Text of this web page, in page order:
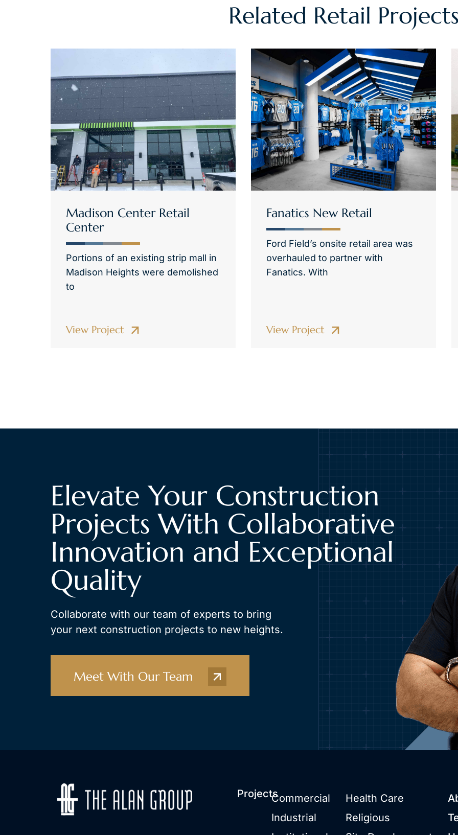
Related Retail
Madison Center Retail
Center
Portions of an existing strip mall in
Madison Heights were demolished
to
View Project
Fanatics New Retail
Ford Field’s onsite retail area was
overhauled to partner with
Fanatics. With
View Project
Elevate Your Construction
Projects With Collaborative
Innovation and Exceptional
Quality
Collaborate with our team of experts to bring
your next construction projects to new heights.
Meet With Our Team
ProjectsCommercial
Industrial
Health Care
Religious